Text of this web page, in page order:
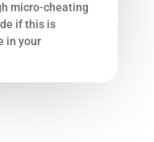
micro-cheating
if this is
in your